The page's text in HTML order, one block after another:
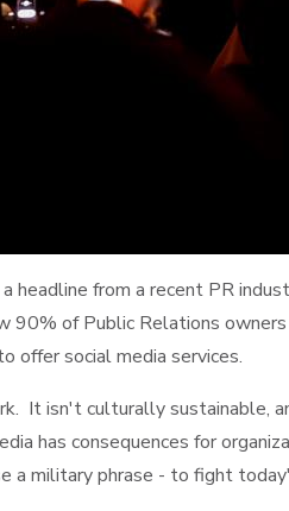
from a recent PR
of Public Relations
offer social media services.
It isn't culturally sustainable,
has consequences for
a military phrase - to fight